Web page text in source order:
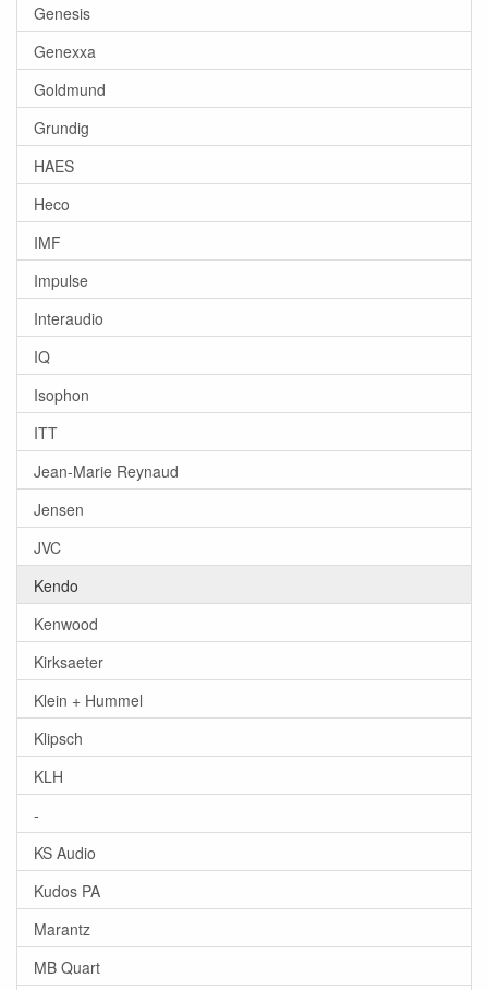
Genesis
Genexxa
Goldmund
Grundig
HAES
Heco
IMF
Impulse
Interaudio
IQ
Isophon
ITT
Jean-Marie Reynaud
Jensen
JVC
Kendo
Kenwood
Kirksaeter
Klein + Hummel
Klipsch
KLH
-
KS Audio
Kudos PA
Marantz
MB Quart